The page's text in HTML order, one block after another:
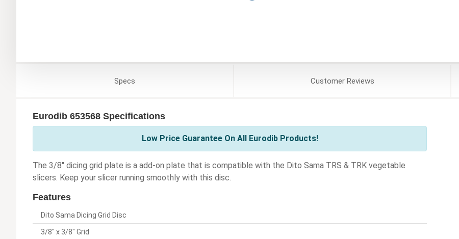
Specs CustomerReviews
Eurodib 653568 Specifications
Low Price Guarantee On All Eurodib Products!
The 3/8" dicing grid plate is a add-on plate that is compatible with the Dito Sama TRS & TRK vegetable
slicers. Keep your slicer running smoothly with this disc.
Features
Dito Sama Dicing Grid Disc
3/8" x 3/8" Grid